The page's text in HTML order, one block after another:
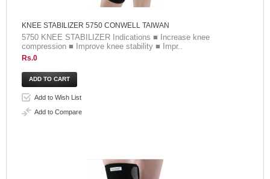
KNEE STABILIZER 5750 CONWELL TAIWAN
5750 KNEE STABILIZER Indications ■ Increase knee
compression ■ Improve knee stability ■ Impr..
Rs.0
Add to Wish List
Add to Compare